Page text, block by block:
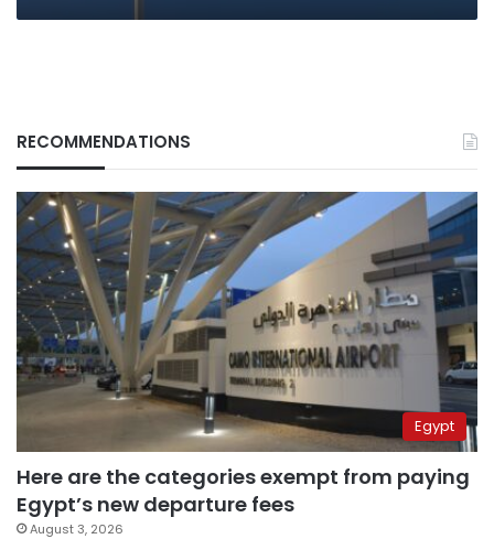
RECOMMENDATIONS
Egypt
Here are the categories exempt from paying
Egypt’s new departure fees
August 3, 2026